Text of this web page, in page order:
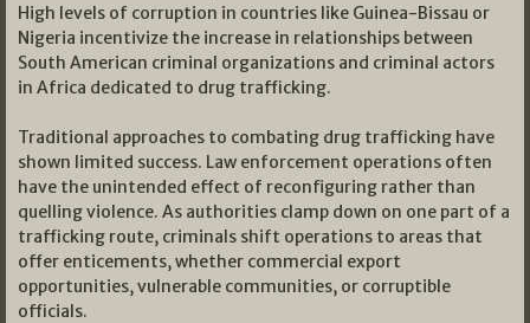
High levels of corruption in countries like Guinea-Bissau or
Nigeria incentivize the increase in relationships between
South American criminal organizations and criminal actors
in Africa dedicated to drug trafficking.
Traditional approaches to combating drug trafficking have
shown limited success. Law enforcement operations often
have the unintended effect of reconfiguring rather than
quelling violence. As authorities clamp down on one part of a
trafficking route, criminals shift operations to areas that
offer enticements, whether commercial export
opportunities, vulnerable communities, or corruptible
officials.